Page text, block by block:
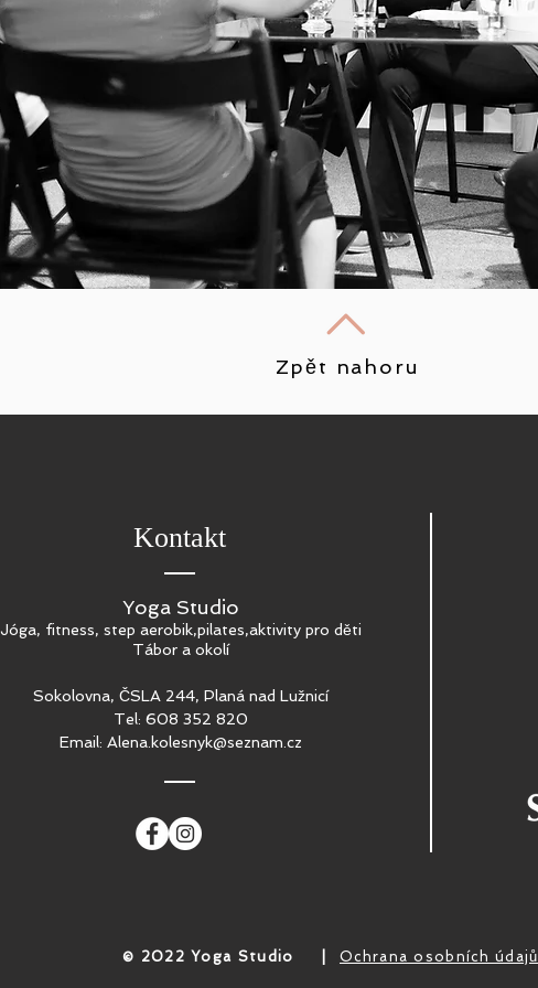
Zpět nahoru
Kontakt
Yoga Studio
Jóga, fitness, step aerobik,pilates,aktivity pro děti
Tábor a okolí
Sokolovna, ČSLA 244, Planá nad Lužnicí
Tel: 608 352 820
Email: Alena.kolesnyk@seznam.cz
​© 2022 Yoga Studio Ochrana osobních údajů